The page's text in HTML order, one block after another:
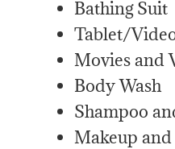
Bathing Suit
Tablet/
Movies and
Body Wash
Shampoo
Makeup